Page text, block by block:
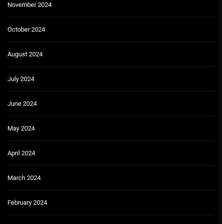
November 2024
October 2024
August 2024
July 2024
June 2024
May 2024
April 2024
March 2024
February 2024